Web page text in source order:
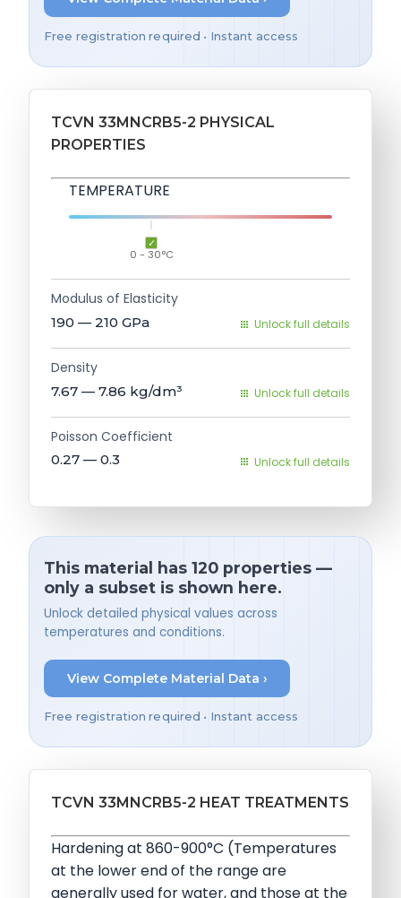
Free registration required • Instant access
TCVN 33MNCRB5-2 PHYSICAL
PROPERTIES
TEMPERATURE
0 - 30°C
Modulus of Elasticity
190 — 210 GPa Unlock full details
Density
7.67 — 7.86 kg/dm³ Unlock full details
Poisson Coefficient
0.27 — 0.3 Unlock full details
This material has 120 properties —
only a subset is shown here.
Unlock detailed physical values across
temperatures and conditions.
View Complete Material Data ›
Free registration required • Instant access
TCVN 33MNCRB5-2 HEAT TREATMENTS
Hardening at 860-900°C (Temperatures
at the lower end of the range are
generally used for water, and those at the